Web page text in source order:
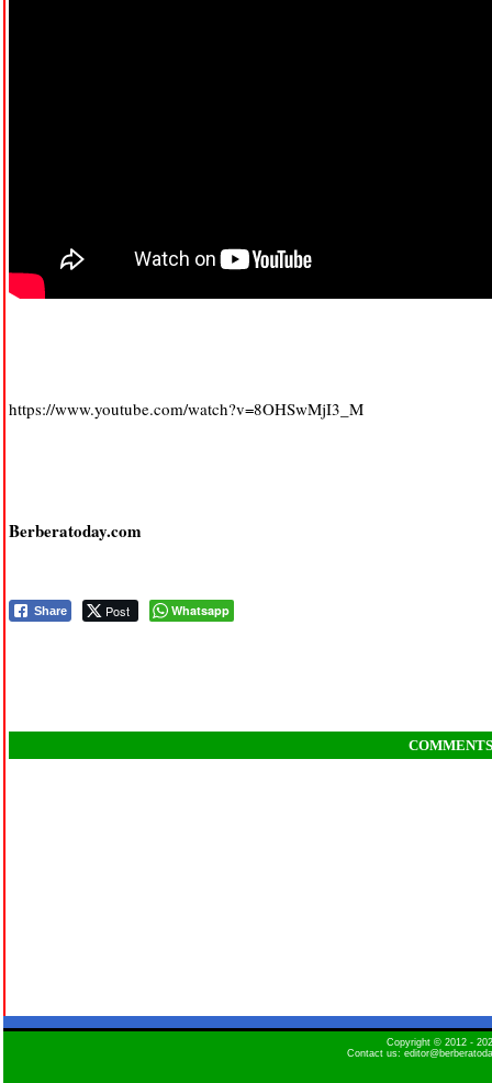
https://www.youtube.com/watch?v=8OHSwMjI3_M
Berberatoday.com
Share Post Whatsapp
COMMENTS
Copyright © 2012 -
Contact us: